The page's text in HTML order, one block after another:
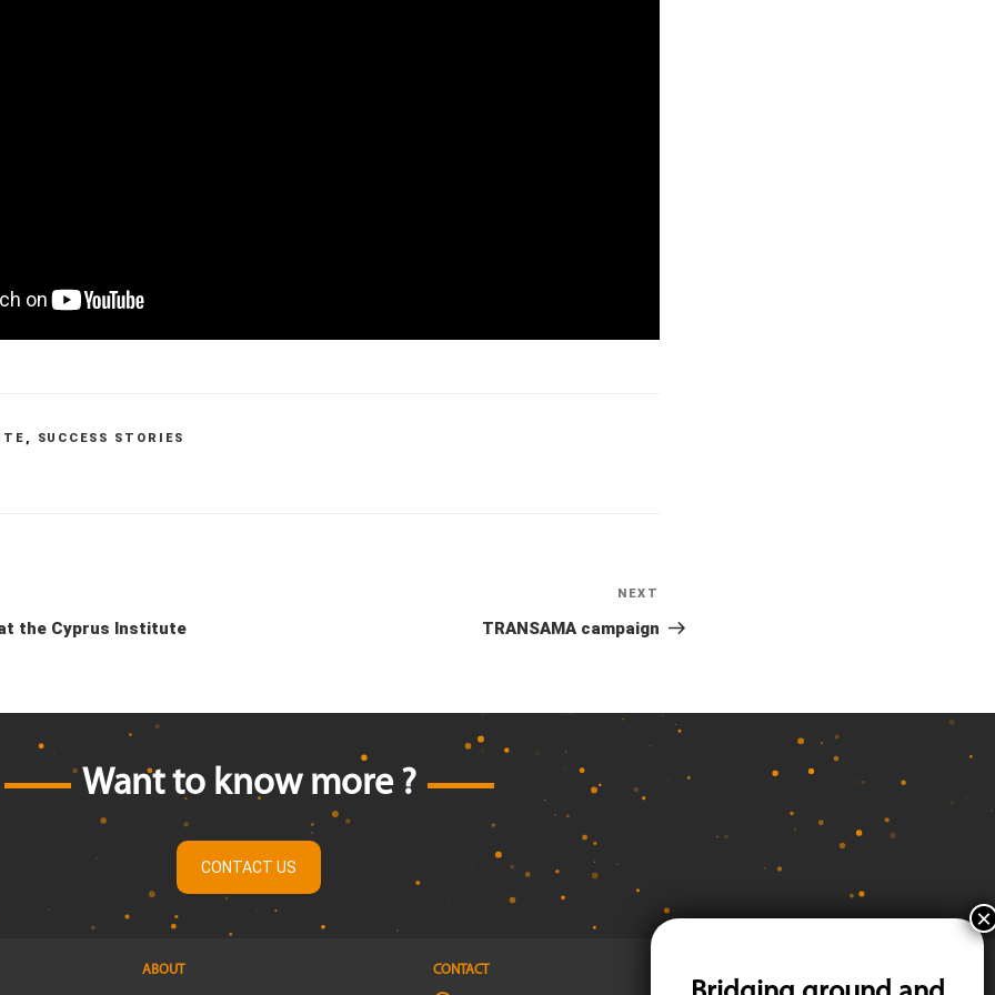
,
SUCCESS STORIES
at the Cyprus Institute
Post
NEXT
TRANSAMA campaign
Want to know more ?
CONTACT US
ABOUT CONTACT